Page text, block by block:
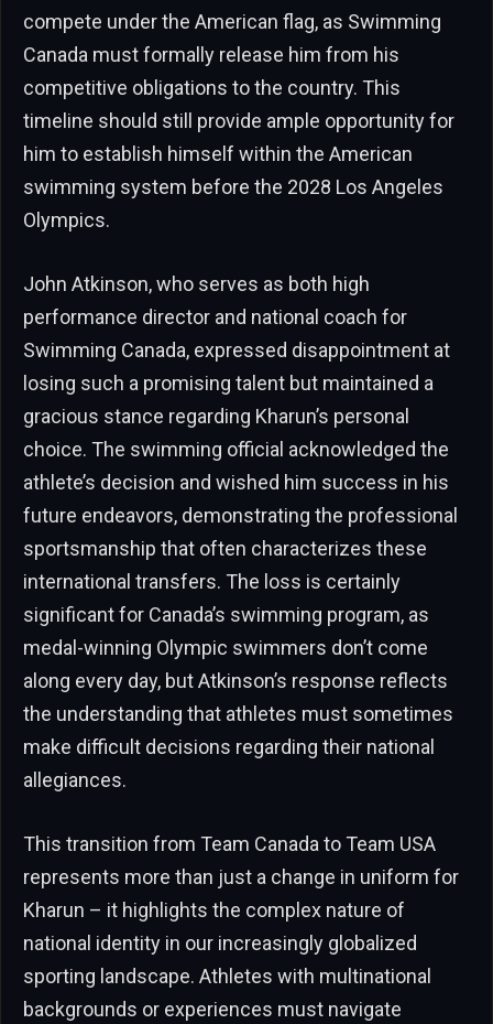
compete under the American flag, as Swimming
Canada must formally release him from his
competitive obligations to the country. This
timeline should still provide ample opportunity for
him to establish himself within the American
swimming system before the 2028 Los Angeles
Olympics.
John Atkinson, who serves as both high
performance director and national coach for
Swimming Canada, expressed disappointment at
losing such a promising talent but maintained a
gracious stance regarding Kharun’s personal
choice. The swimming official acknowledged the
athlete’s decision and wished him success in his
future endeavors, demonstrating the professional
sportsmanship that often characterizes these
international transfers. The loss is certainly
significant for Canada’s swimming program, as
medal-winning Olympic swimmers don’t come
along every day, but Atkinson’s response reflects
the understanding that athletes must sometimes
make difficult decisions regarding their national
allegiances.
This transition from Team Canada to Team USA
represents more than just a change in uniform for
Kharun – it highlights the complex nature of
national identity in our increasingly globalized
sporting landscape. Athletes with multinational
backgrounds or experiences must navigate